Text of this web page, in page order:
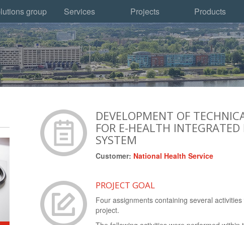
group Services Projects Products
DEVELOPMENT OF
FOR E-HEALTH
SYSTEM
Customer: National Health Service
PROJECT GOAL
Four assignments containing several
project.